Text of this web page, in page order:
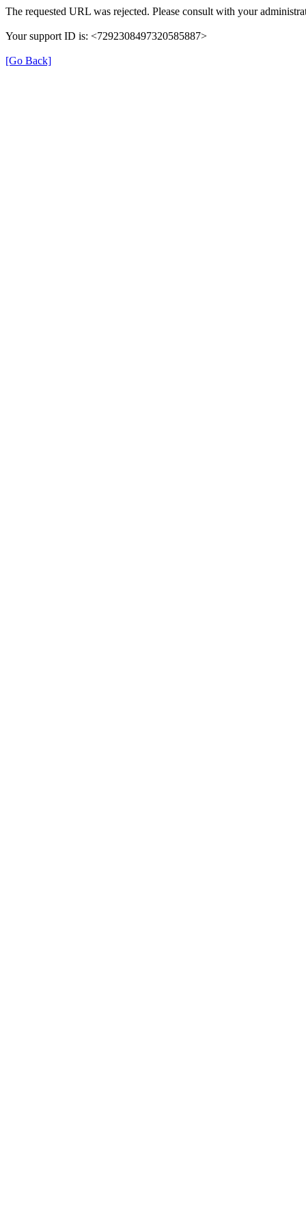
The requested URL was rejected. Please consult with your
Your support ID is: <7292308497320585887>
[Go Back]